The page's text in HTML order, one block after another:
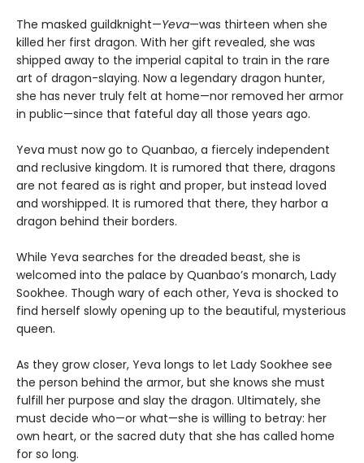
The masked guildknight—Yeva—was thirteen when she
killed her first dragon. With her gift revealed, she was
shipped away to the imperial capital to train in the rare
art of dragon-slaying. Now a legendary dragon hunter,
she has never truly felt at home—nor removed her armor
in public—since that fateful day all those years ago.
Yeva must now go to Quanbao, a fiercely independent
and reclusive kingdom. It is rumored that there, dragons
are not feared as is right and proper, but instead loved
and worshipped. It is rumored that there, they harbor a
dragon behind their borders.
While Yeva searches for the dreaded beast, she is
welcomed into the palace by Quanbao’s monarch, Lady
Sookhee. Though wary of each other, Yeva is shocked to
find herself slowly opening up to the beautiful, mysterious
queen.
As they grow closer, Yeva longs to let Lady Sookhee see
the person behind the armor, but she knows she must
fulfill her purpose and slay the dragon. Ultimately, she
must decide who—or what—she is willing to betray: her
own heart, or the sacred duty that she has called home
for so long.